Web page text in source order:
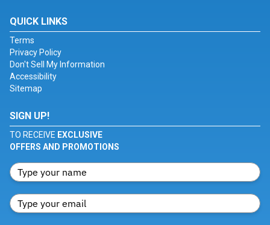
QUICK LINKS
Terms
Privacy Policy
Don't Sell My Information
Accessibility
Sitemap
SIGN UP!
TO RECEIVE EXCLUSIVE
OFFERS AND PROMOTIONS